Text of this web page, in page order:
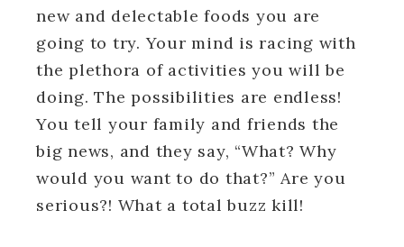
new and delectable foods you are
going to try. Your mind is racing with
the plethora of activities you will be
doing. The possibilities are endless!
You tell your family and friends the
big news, and they say, “What? Why
would you want to do that?” Are you
serious?! What a total buzz kill!